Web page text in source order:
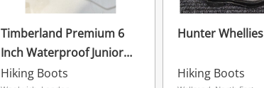
Timberland Premium 6
Inch Waterproof Junior
Size 5 Black
Hiking Boots
Hunter Whellies
Hiking Boots